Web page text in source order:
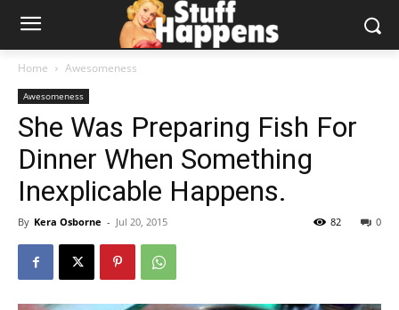
Home Awesomeness
Awesomeness
She Was Preparing Fish For
Dinner When Something
Inexplicable Happens.
By Kera Osborne - Jul 20, 2015 0
82